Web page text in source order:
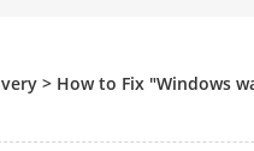
> How to Fix "Windows